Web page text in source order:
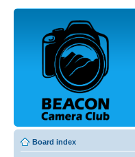
Board index